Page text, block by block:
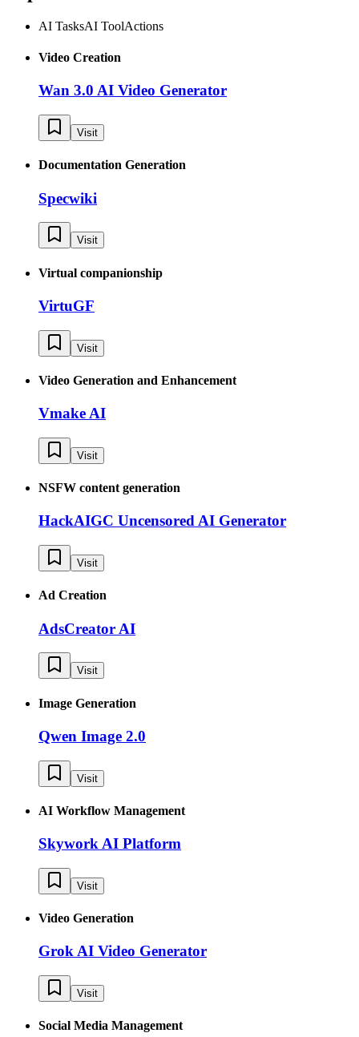
AI TasksAI ToolActions
Video Creation
Wan 3.0 AI Video Generator
Visit
Documentation Generation
Specwiki
Visit
Virtual companionship
VirtuGF
Visit
Video Generation and Enhancement
Vmake AI
Visit
NSFW content generation
HackAIGC Uncensored AI Generator
Visit
Ad Creation
AdsCreator AI
Visit
Image Generation
Qwen Image 2.0
Visit
AI Workflow Management
Skywork AI Platform
Visit
Video Generation
Grok AI Video Generator
Visit
Social Media Management